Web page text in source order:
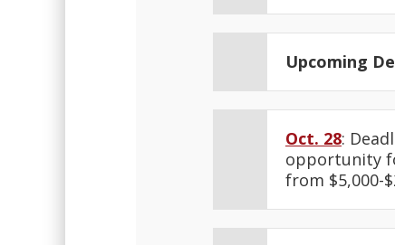
Upcoming
Oct. 28:
opportunity
from $5,000-